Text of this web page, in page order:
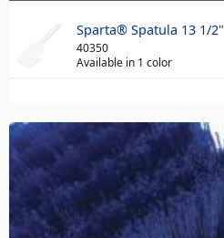
Sparta® Spatula 13 1/2"
40350
Available in 1 color